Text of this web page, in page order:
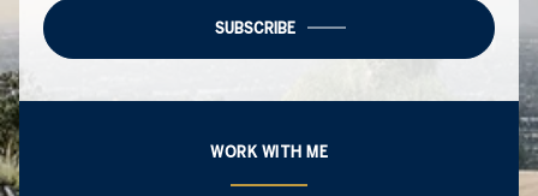
SUBSCRIBE
WORK WITH ME